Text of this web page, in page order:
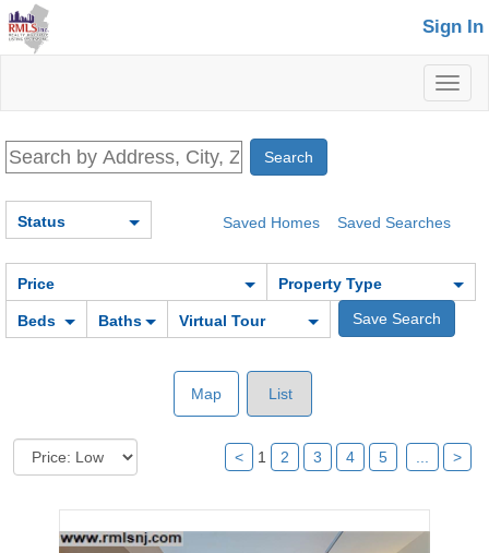
Sign In
Saved Homes Saved Searches
Status
Price Property Type
Beds Baths Virtual Tour
Map List
< 1 2 3 4 5 >